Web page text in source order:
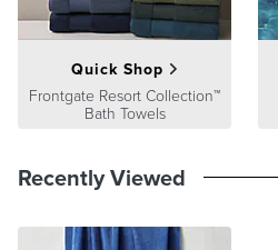
Quick Shop
Frontgate Resort Collection™
Bath Towels
Recently Viewed